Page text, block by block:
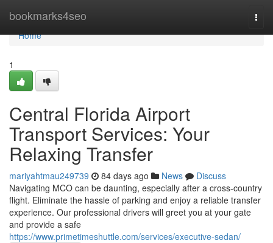
bookmarks4seo
Home
Home
1
Central Florida Airport
Transport Services: Your
Relaxing Transfer
mariyahtmau249739 84 days ago News
Discuss
Navigating MCO can be daunting, especially after a cross-country
flight. Eliminate the hassle of parking and enjoy a reliable transfer
experience. Our professional drivers will greet you at your gate
and provide a safe
https://www.primetimeshuttle.com/services/executive-sedan/